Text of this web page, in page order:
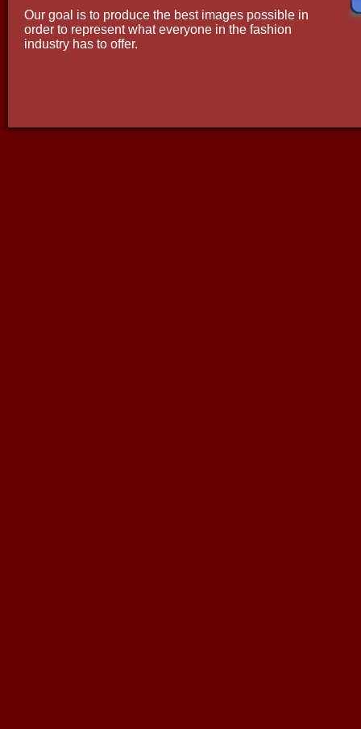
Our goal is to produce the best images possible in
order to represent what everyone in the fashion
industry has to offer.